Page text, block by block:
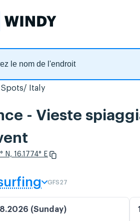
Spots Italy
- Vieste
N, 16.1774° E
GFS27
(Sunday)